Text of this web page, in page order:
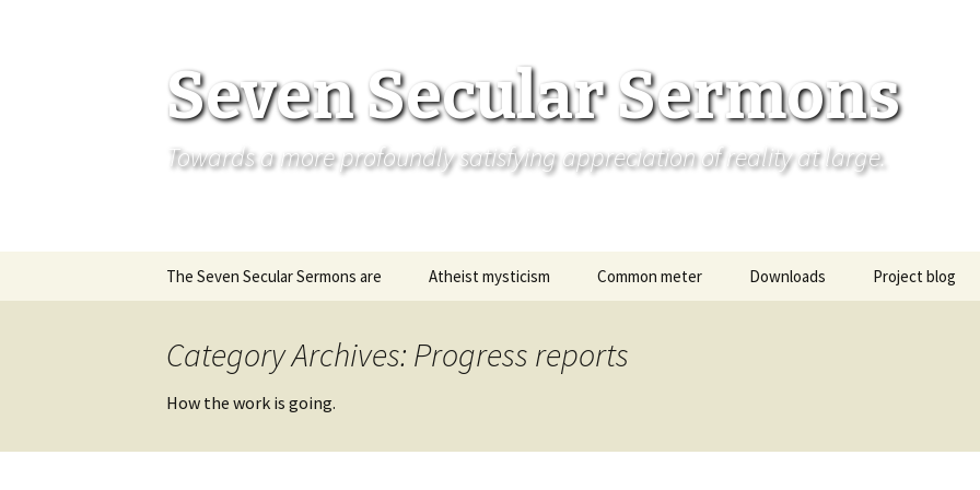
Seven Secular Sermons
Towards a more profoundly satisfying appreciation of reality at large.
The Seven Secular Sermons are Atheist mysticism Common meter Downloads Project blog
Category Archives: Progress reports
How the work is going.